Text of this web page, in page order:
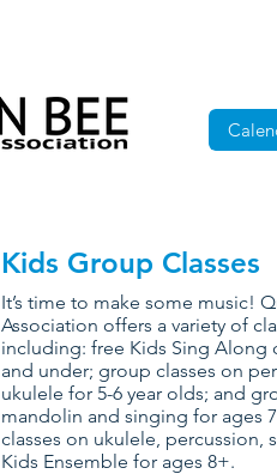
Kids Group Classes
It’s time to make some music!
Association offers a variety of
including: free Kids Sing Along
and under; group classes on
ukulele for 5-6 year olds; and
mandolin and singing for ages
classes on ukulele, percussion,
Kids Ensemble for ages 8+.